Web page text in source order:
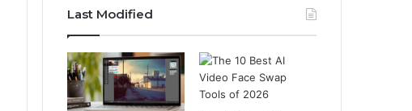
Last Modified